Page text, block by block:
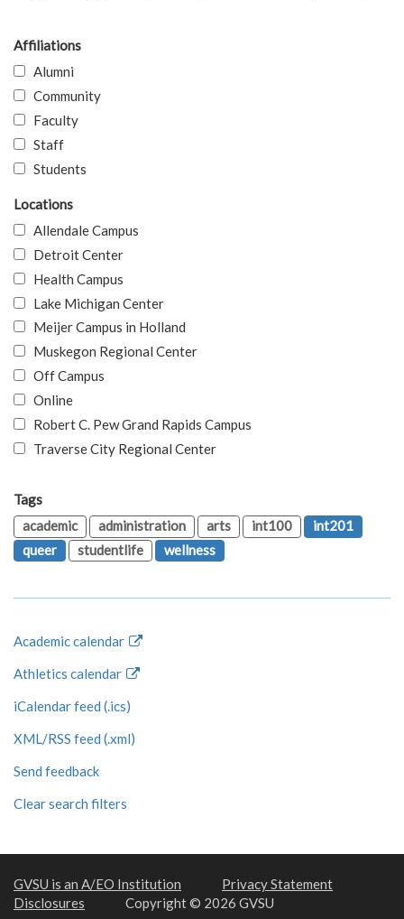
Affiliations
Alumni
Community
Faculty
Staff
Students
Locations
Allendale Campus
Detroit Center
Health Campus
Lake Michigan Center
Meijer Campus in Holland
Muskegon Regional Center
Off Campus
Online
Robert C. Pew Grand Rapids Campus
Traverse City Regional Center
Tags
academic
administration arts int100
int201
queer
studentlife wellness
Academic calendar
Athletics calendar
iCalendar feed (.ics)
XML/RSS feed (.xml)
Send feedback
Clear search filters
GVSU is an A/EO Institution
Privacy Statement
Disclosures
Copyright © 2026 GVSU